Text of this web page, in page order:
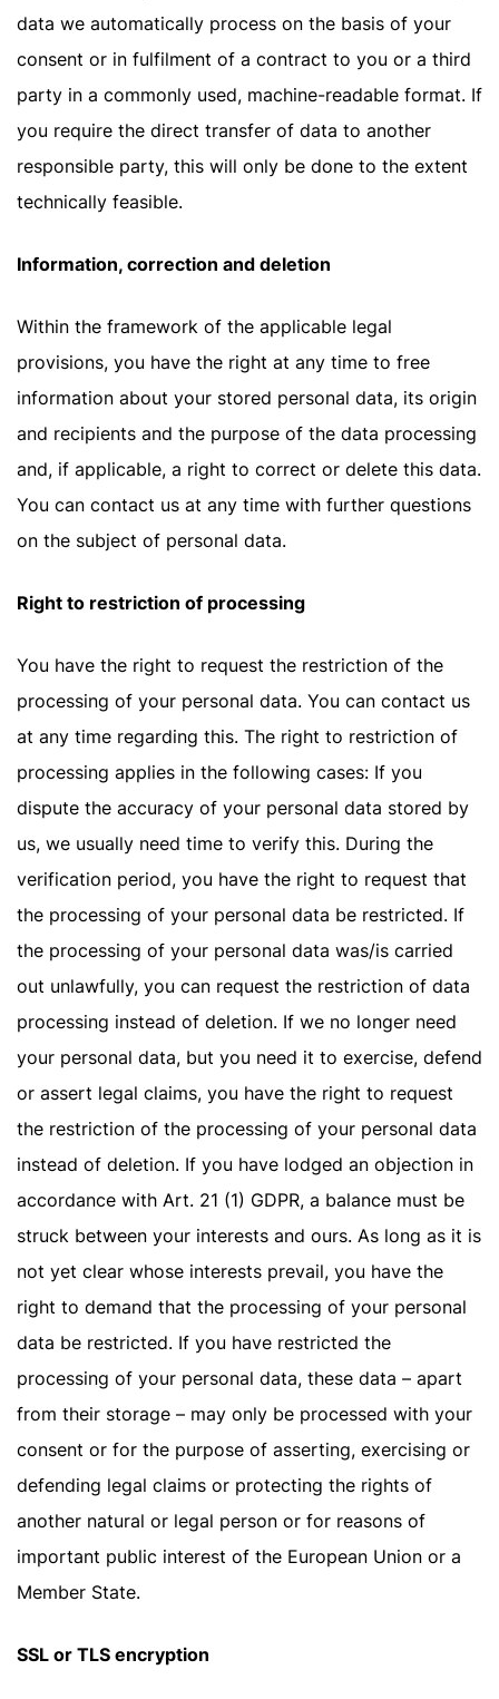
data we automatically process on the basis of your
consent or in fulfilment of a contract to you or a third
party in a commonly used, machine-readable format. If
you require the direct transfer of data to another
responsible party, this will only be done to the extent
technically feasible.
Information, correction and deletion
Within the framework of the applicable legal
provisions, you have the right at any time to free
information about your stored personal data, its origin
and recipients and the purpose of the data processing
and, if applicable, a right to correct or delete this data.
You can contact us at any time with further questions
on the subject of personal data.
Right to restriction of processing
You have the right to request the restriction of the
processing of your personal data. You can contact us
at any time regarding this. The right to restriction of
processing applies in the following cases: If you
dispute the accuracy of your personal data stored by
us, we usually need time to verify this. During the
verification period, you have the right to request that
the processing of your personal data be restricted. If
the processing of your personal data was/is carried
out unlawfully, you can request the restriction of data
processing instead of deletion. If we no longer need
your personal data, but you need it to exercise, defend
or assert legal claims, you have the right to request
the restriction of the processing of your personal data
instead of deletion. If you have lodged an objection in
accordance with Art. 21 (1) GDPR, a balance must be
struck between your interests and ours. As long as it is
not yet clear whose interests prevail, you have the
right to demand that the processing of your personal
data be restricted. If you have restricted the
processing of your personal data, these data – apart
from their storage – may only be processed with your
consent or for the purpose of asserting, exercising or
defending legal claims or protecting the rights of
another natural or legal person or for reasons of
important public interest of the European Union or a
Member State.
SSL or TLS encryption